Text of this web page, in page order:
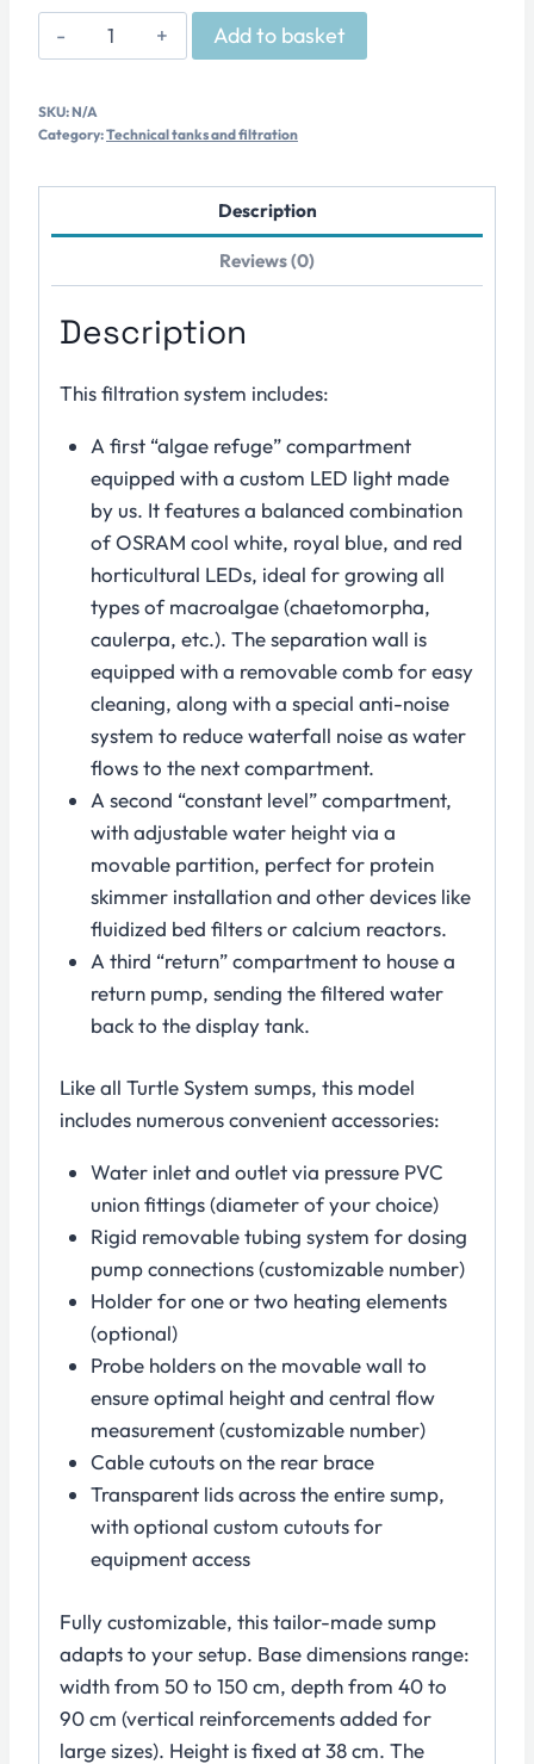
Technical
Sump
Series
quantity
Add to basket
SKU:N/A
Category:Technical tanks and filtration
Description
Reviews (0)
Description
This filtration system includes:
A first “algae refuge” compartment
equipped with a custom LED light made
by us. It features a balanced combination
of OSRAM cool white, royal blue, and red
horticultural LEDs, ideal for growing all
types of macroalgae (chaetomorpha,
caulerpa, etc.). The separation wall is
equipped with a removable comb for easy
cleaning, along with a special anti-noise
system to reduce waterfall noise as water
flows to the next compartment.
A second “constant level” compartment,
with adjustable water height via a
movable partition, perfect for protein
skimmer installation and other devices like
fluidized bed filters or calcium reactors.
A third “return” compartment to house a
return pump, sending the filtered water
back to the display tank.
Like all Turtle System sumps, this model
includes numerous convenient accessories:
Water inlet and outlet via pressure PVC
union fittings (diameter of your choice)
Rigid removable tubing system for dosing
pump connections (customizable number)
Holder for one or two heating elements
(optional)
Probe holders on the movable wall to
ensure optimal height and central flow
measurement (customizable number)
Cable cutouts on the rear brace
Transparent lids across the entire sump,
with optional custom cutouts for
equipment access
Fully customizable, this tailor-made sump
adapts to your setup. Base dimensions range:
width from 50 to 150 cm, depth from 40 to
90 cm (vertical reinforcements added for
large sizes). Height is fixed at 38 cm. The